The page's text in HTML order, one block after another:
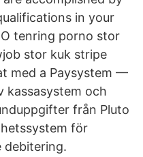
in your
tenring porno stor
stor kuk stripe
med a Paysystem —
kassasystem och
från Pluto
för
debitering.